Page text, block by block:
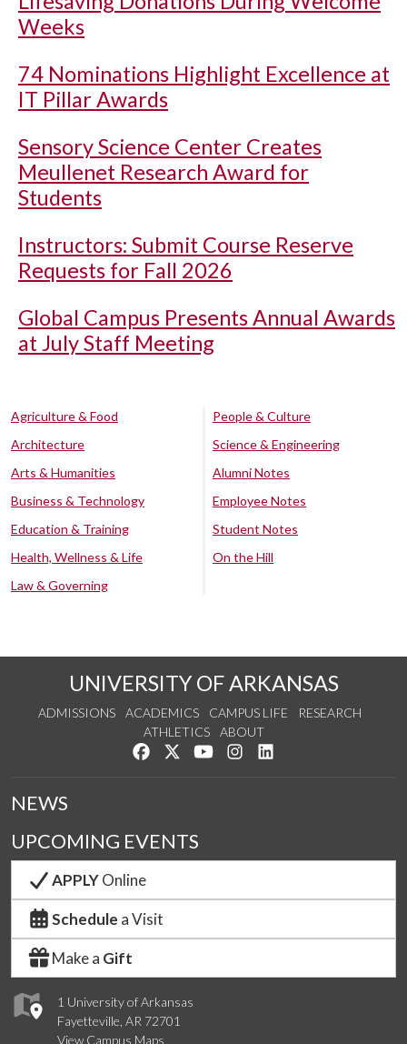
Weeks
74 Nominations Highlight Excellence at
IT Pillar Awards
Sensory Science Center Creates
Meullenet Research Award for
Students
Instructors: Submit Course Reserve
Requests for Fall 2026
Global Campus Presents Annual Awards
at July Staff Meeting
Agriculture & Food
Architecture
Arts & Humanities
Business & Technology
Education & Training
Health, Wellness & Life
Law & Governing
People & Culture
Science & Engineering
Alumni Notes
Employee Notes
Student Notes
On the Hill
UNIVERSITY OF ARKANSAS
ADMISSIONS ACADEMICS CAMPUS LIFE
RESEARCH
ATHLETICS
ABOUT
Like us on Facebook
Follow us on Twitter
Watch us on YouTube
See us on Instagram
1 University of Arkansas
Fayetteville, AR 72701
View Campus Maps
NEWS
UPCOMING EVENTS
APPLYOnline
Schedule a Visit
Make a Gift